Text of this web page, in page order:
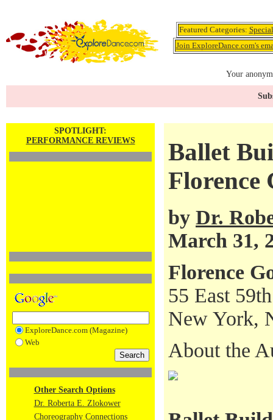
Featured Categories:
Join ExploreDance.com's
Your
SPOTLIGHT:
PERFORMANCE REVIEWS
ExploreDance.com (Magazine)
Web
Other Search Options
Dr. Roberta E. Zlokower
Choreography Connections
Ballet
Florence
by Dr.
March 31,
Florence
55 East
New York,
About the